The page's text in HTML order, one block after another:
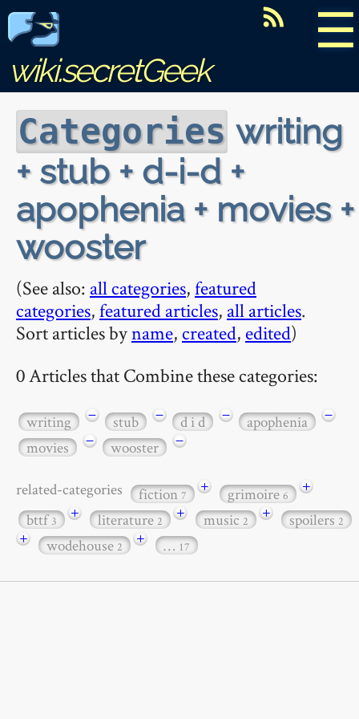
☰
wiki.secretGeek
Categories writing
+ stub + d-i-d +
apophenia + movies +
wooster
(See also: all categories,featured
categories,featured articles, all articles.
Sort articles byname, created, edited)
0 Articles that Combine these categories:
writing − stub − d i d − apophenia
−
movies
− wooster −
related-categories fiction7 + grimoire6
+
bttf3 + literature2 + music2 + spoilers2
+ wodehouse2 + … 17